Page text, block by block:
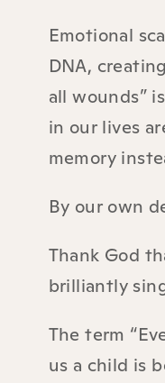
Emotional
DNA,
all wounds”
in our lives
memory
By our own
Thank God
brilliantly
The term
us a child is